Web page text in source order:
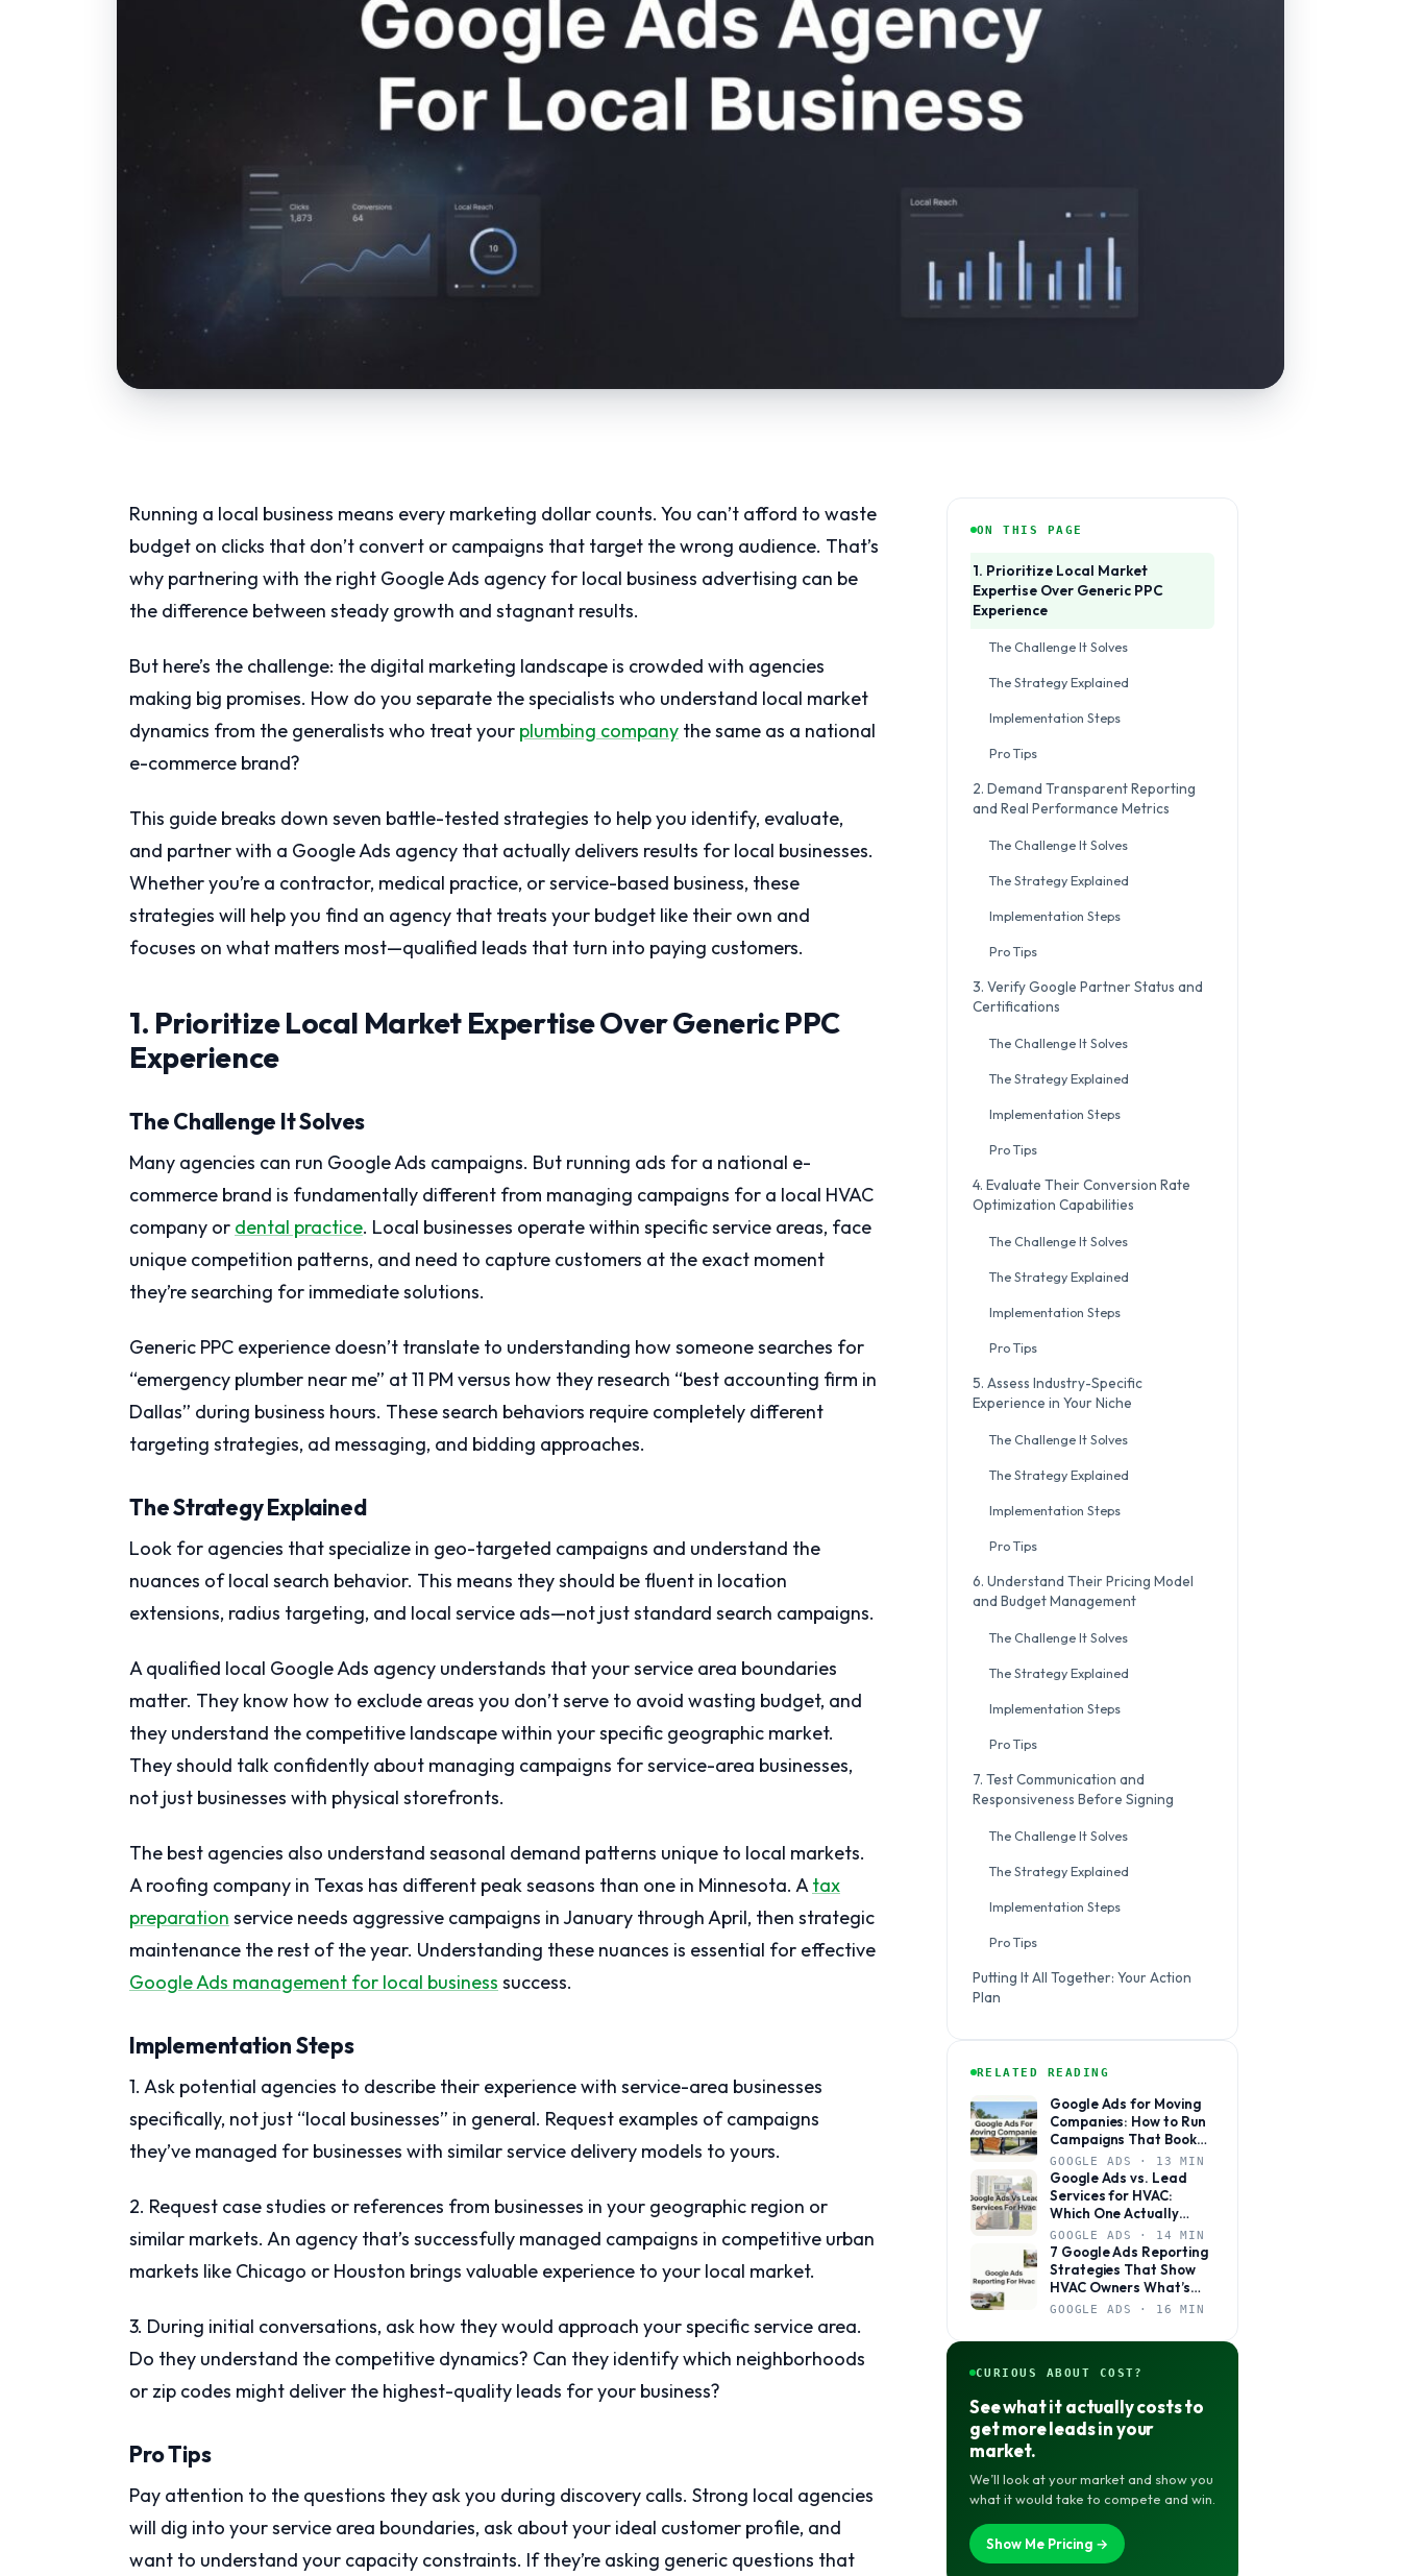
Running a local business means every marketing dollar counts. You can’t afford to waste
budget on clicks that don’t convert or campaigns that target the wrong audience. That’s
why partnering with the right Google Ads agency for local business advertising can be
the difference between steady growth and stagnant results.
But here’s the challenge: the digital marketing landscape is crowded with agencies
making big promises. How do you separate the specialists who understand local market
dynamics from the generalists who treat your plumbing company the same as a national
e-commerce brand?
This guide breaks down seven battle-tested strategies to help you identify, evaluate,
and partner with a Google Ads agency that actually delivers results for local businesses.
Whether you’re a contractor, medical practice, or service-based business, these
strategies will help you find an agency that treats your budget like their own and
focuses on what matters most—qualified leads that turn into paying customers.
1. Prioritize Local Market Expertise Over Generic PPC
Experience
The Challenge It Solves
Many agencies can run Google Ads campaigns. But running ads for a national e-
commerce brand is fundamentally different from managing campaigns for a local HVAC
company or dental practice. Local businesses operate within specific service areas, face
unique competition patterns, and need to capture customers at the exact moment
they’re searching for immediate solutions.
Generic PPC experience doesn’t translate to understanding how someone searches for
“emergency plumber near me” at 11 PM versus how they research “best accounting firm in
Dallas” during business hours. These search behaviors require completely different
targeting strategies, ad messaging, and bidding approaches.
The Strategy Explained
Look for agencies that specialize in geo-targeted campaigns and understand the
nuances of local search behavior. This means they should be fluent in location
extensions, radius targeting, and local service ads—not just standard search campaigns.
A qualified local Google Ads agency understands that your service area boundaries
matter. They know how to exclude areas you don’t serve to avoid wasting budget, and
they understand the competitive landscape within your specific geographic market.
They should talk confidently about managing campaigns for service-area businesses,
not just businesses with physical storefronts.
The best agencies also understand seasonal demand patterns unique to local markets.
A roofing company in Texas has different peak seasons than one in Minnesota. Atax
preparation service needs aggressive campaigns in January through April, then strategic
maintenance the rest of the year. Understanding these nuances is essential for effective
Google Ads management for local business success.
Implementation Steps
1. Ask potential agencies to describe their experience with service-area businesses
specifically, not just “local businesses” in general. Request examples of campaigns
they’ve managed for businesses with similar service delivery models to yours.
2. Request case studies or references from businesses in your geographic region or
similar markets. An agency that’s successfully managed campaigns in competitive urban
markets like Chicago or Houston brings valuable experience to your local market.
3. During initial conversations, ask how they would approach your specific service area.
Do they understand the competitive dynamics? Can they identify which neighborhoods
or zip codes might deliver the highest-quality leads for your business?
Pro Tips
Pay attention to the questions they ask you during discovery calls. Strong local agencies
will dig into your service area boundaries, ask about your ideal customer profile, and
want to understand your capacity constraints. If they’re asking generic questions that
ON THIS PAGE
1. Prioritize Local Market
Expertise Over Generic PPC
Experience
The Challenge It Solves
The Strategy Explained
Implementation Steps
Pro Tips
2. Demand Transparent Reporting
and Real Performance Metrics
The Challenge It Solves
The Strategy Explained
Implementation Steps
Pro Tips
3. Verify Google Partner Status and
Certifications
The Challenge It Solves
The Strategy Explained
Implementation Steps
Pro Tips
4. Evaluate Their Conversion Rate
Optimization Capabilities
The Challenge It Solves
The Strategy Explained
Implementation Steps
Pro Tips
5. Assess Industry-Specific
Experience in Your Niche
The Challenge It Solves
The Strategy Explained
Implementation Steps
Pro Tips
6. Understand Their Pricing Model
and Budget Management
The Challenge It Solves
The Strategy Explained
Implementation Steps
Pro Tips
7. Test Communication and
Responsiveness Before Signing
The Challenge It Solves
The Strategy Explained
Implementation Steps
Pro Tips
Putting It All Together: Your Action
Plan
RELATED READING
Google Ads for Moving
Companies: How to Run
Campaigns That Book
Jobs, Not Just Clicks
GOOGLE ADS · 13 MIN
Google Ads vs. Lead
Services for HVAC:
Which One Actually
Books Jobs?
GOOGLE ADS · 14 MIN
7 Google Ads Reporting
Strategies That Show
HVAC Owners What’s
Actually Working
GOOGLE ADS · 16 MIN
CURIOUS ABOUT COST?
See what it actually costs to
get more leads in your
market.
We’ll look at your market and show you
what it would take to compete and win.
Show Me Pricing →